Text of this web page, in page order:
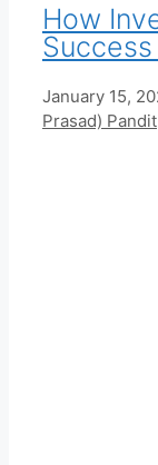
How
January 15,
Prasad) Pandit